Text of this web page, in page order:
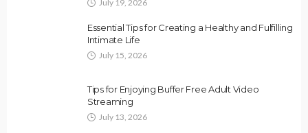
July 19, 2026
Essential Tips for Creating a Healthy and Fulfilling
Intimate Life
July 15, 2026
Tips for Enjoying Buffer Free Adult Video
Streaming
July 13, 2026